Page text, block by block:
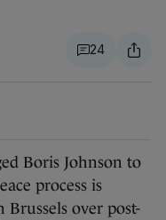
24
Boris Johnson to
process is
over post-